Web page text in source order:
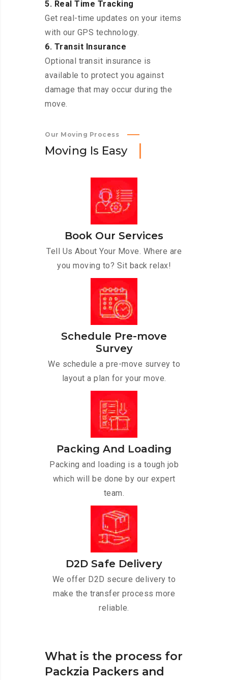
5. Real Time Tracking
Get real-time updates on your items
with our GPS technology.
6. Transit Insurance
Optional transit insurance is
available to protect you against
damage that may occur during the
move.
Our Moving Process
Moving Is Easy
Book Our Services
Tell Us About Your Move. Where are
you moving to? Sit back relax!
Schedule Pre-move
Survey
We schedule a pre-move survey to
layout a plan for your move.
Packing And Loading
Packing and loading is a tough job
which will be done by our expert
team.
D2D Safe Delivery
We offer D2D secure delivery to
make the transfer process more
reliable.
What is the process for
Packzia Packers and